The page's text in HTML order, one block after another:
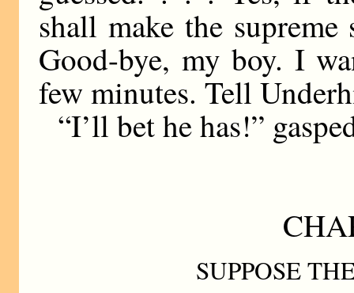
shall make the
Good-bye, my boy. I
few minutes. Tell
“I’ll bet he has!”
SUPPOSE